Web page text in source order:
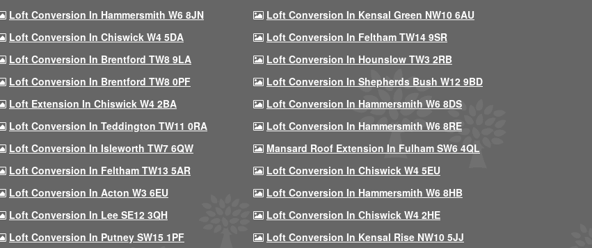
Loft Conversion In Hammersmith W6 8JN
Loft Conversion In Kensal Green NW10 6AU
Loft Conversion In Chiswick W4 5DA
Loft Conversion In Feltham TW14 9SR
Loft Conversion In Brentford TW8 9LA
Loft Conversion In Hounslow TW3 2RB
Loft Conversion In Brentford TW8 0PF
Loft Conversion In Shepherds Bush W12 9BD
Loft Extension In Chiswick W4 2BA
Loft Conversion In Hammersmith W6 8DS
Loft Conversion In Teddington TW11 0RA
Loft Conversion In Hammersmith W6 8RE
Loft Conversion In Isleworth TW7 6QW
Mansard Roof Extension In Fulham SW6 4QL
Loft Conversion In Feltham TW13 5AR
Loft Conversion In Chiswick W4 5EU
Loft Conversion In Acton W3 6EU
Loft Conversion In Hammersmith W6 8HB
Loft Conversion In Lee SE12 3QH
Loft Conversion In Chiswick W4 2HE
Loft Conversion In Putney SW15 1PF
Loft Conversion In Kensal Rise NW10 5JJ